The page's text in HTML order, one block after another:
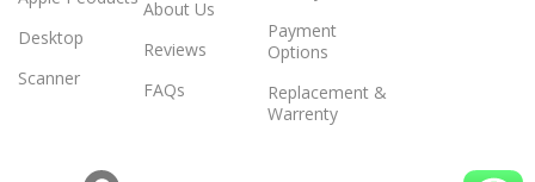
Desktop
Scanner
About Us
Reviews
FAQs
Payment
Options
Replacement &
Warrenty